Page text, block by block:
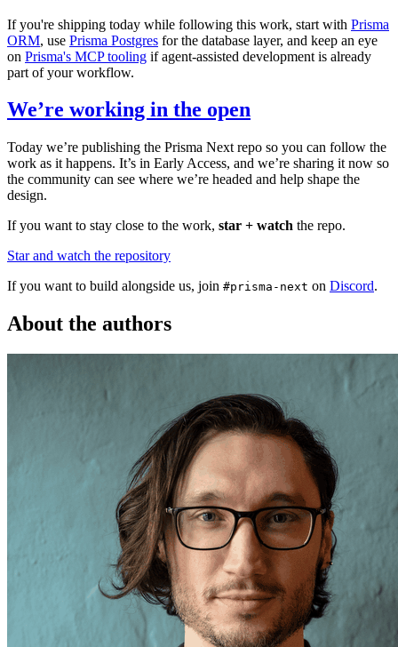
If you're shipping today while following this work, start with Prisma
ORM, use Prisma Postgres for the database layer, and keep an eye
on Prisma's MCP tooling if agent-assisted development is already
part of your workflow.
We’re working in the open
Today we’re publishing the Prisma Next repo so you can follow the
work as it happens. It’s in Early Access, and we’re sharing it now so
the community can see where we’re headed and help shape the
design.
If you want to stay close to the work, star + watch the repo.
Star and watch the repository
If you want to build alongside us, join #prisma-next on Discord.
About the authors